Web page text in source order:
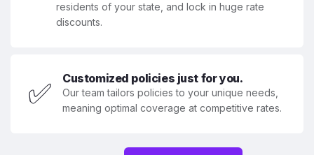
residents of your state, and lock in huge rate
discounts.
✅ Customized policies just for you.
Our team tailors policies to your unique needs,
meaning optimal coverage at competitive rates.